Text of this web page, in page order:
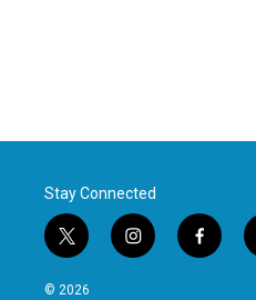
Stay Connected
t
w
i
i
n
f
a
© 2026